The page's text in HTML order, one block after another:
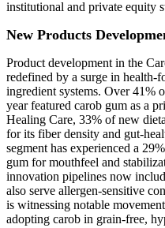
institutional and private equity
New Products
Product development in the
redefined by a surge in health-
ingredient systems. Over 41%
year featured carob gum as a
Healing Care, 33% of new
for its fiber density and gut-
segment has experienced a
gum for mouthfeel and
innovation pipelines now
also serve allergen-sensitive
is witnessing notable
adopting carob in grain-free,